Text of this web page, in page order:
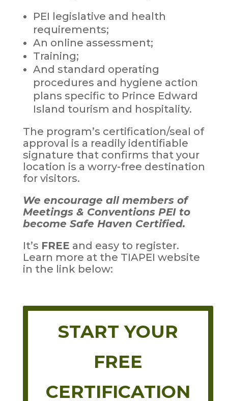
PEI legislative and health
requirements;
An online assessment;
Training;
And standard operating
procedures and hygiene action
plans specific to Prince Edward
Island tourism and hospitality.
The program’s certification/seal of
approval is a readily identifiable
signature that confirms that your
location is a worry-free destination
for visitors.
We encourage all members of
Meetings & Conventions PEI to
become Safe Haven Certified.
It’s FREE and easy to register.
Learn more at the TIAPEI website
in the link below:
START YOUR
FREE
CERTIFICATION